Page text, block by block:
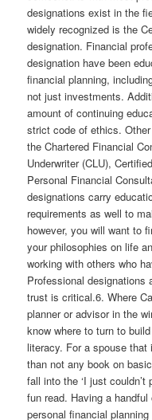
designations exist in the
widely recognized is the
designation. Financial
designation have been
financial planning,
not just investments.
amount of continuing
strict code of ethics.
the Chartered Financial
Underwriter (CLU),
Personal Financial
designations carry
requirements as well to
however, you will want to
your philosophies on life
working with others who
Professional designations
trust is critical.6. Where
planner or advisor in the
know where to turn to
literacy. For a spouse
than not any book on
fall into the ‘I just
fun read. Having a
personal financial